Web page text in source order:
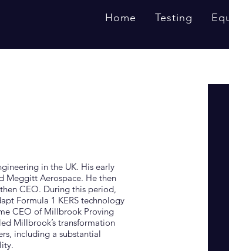
Home Testing
in the UK. His early
Meggitt Aerospace. He then
CEO. During this period,
Formula 1 KERS technology
CEO of Millbrook Proving
Millbrook’s transformation
including a substantial